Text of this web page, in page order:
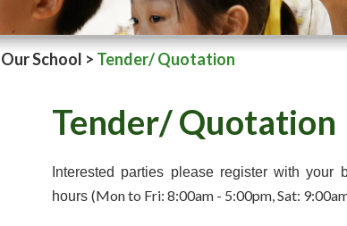
Our School > Tender/ Quotation
Tender/ Quotation
Interested parties please register with
hours (Mon to Fri: 8:00am - 5:00pm, Sat: